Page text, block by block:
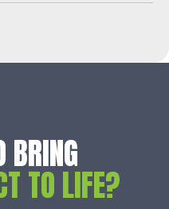
BRING
TO LIFE?